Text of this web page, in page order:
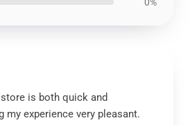
is both quick and
my experience very pleasant.